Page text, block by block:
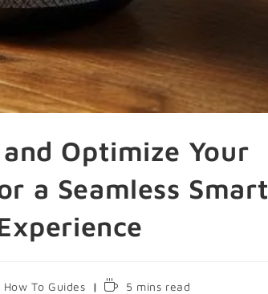
Optimize Your
a Seamless Smart
How To Guides
Reading5 mins read